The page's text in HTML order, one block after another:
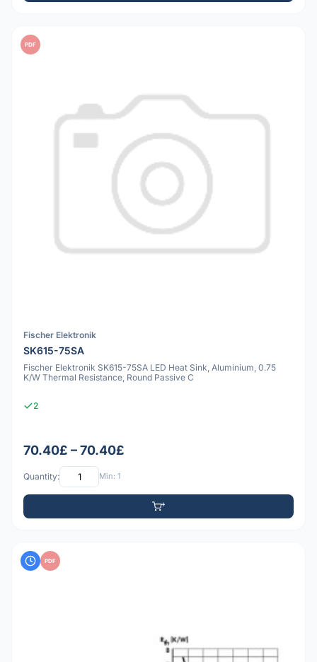
PDF
Fischer Elektronik
SK615-75SA
Fischer Elektronik SK615-75SA LED Heat Sink, Aluminium, 0.75
K/W Thermal Resistance, Round Passive C
2
70.40£ – 70.40£
Quantity: Min: 1
PDF